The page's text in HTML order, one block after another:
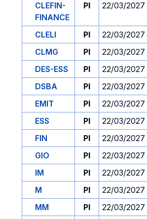
CLEFIN-
FINANCE
PI 22/03/2027
CLELI PI 22/03/2027
CLMG
PI 22/03/2027
DES-ESS
PI 22/03/2027
DSBA
PI 22/03/2027
EMIT
PI 22/03/2027
ESS
PI 22/03/2027
FIN
PI 22/03/2027
GIO
PI 22/03/2027
IM
PI 22/03/2027
M
PI 22/03/2027
MM
PI 22/03/2027